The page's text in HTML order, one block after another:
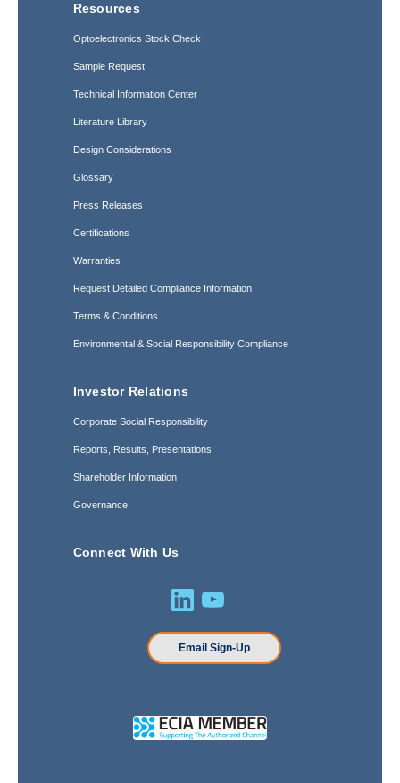
Resources
Optoelectronics Stock Check
Sample Request
Technical Information Center
Literature Library
Design Considerations
Glossary
Press Releases
Certifications
Warranties
Request Detailed Compliance Information
Terms & Conditions
Environmental & Social Responsibility Compliance
Investor Relations
Corporate Social Responsibility
Reports, Results, Presentations
Shareholder Information
Governance
Connect With Us
Email Sign-Up